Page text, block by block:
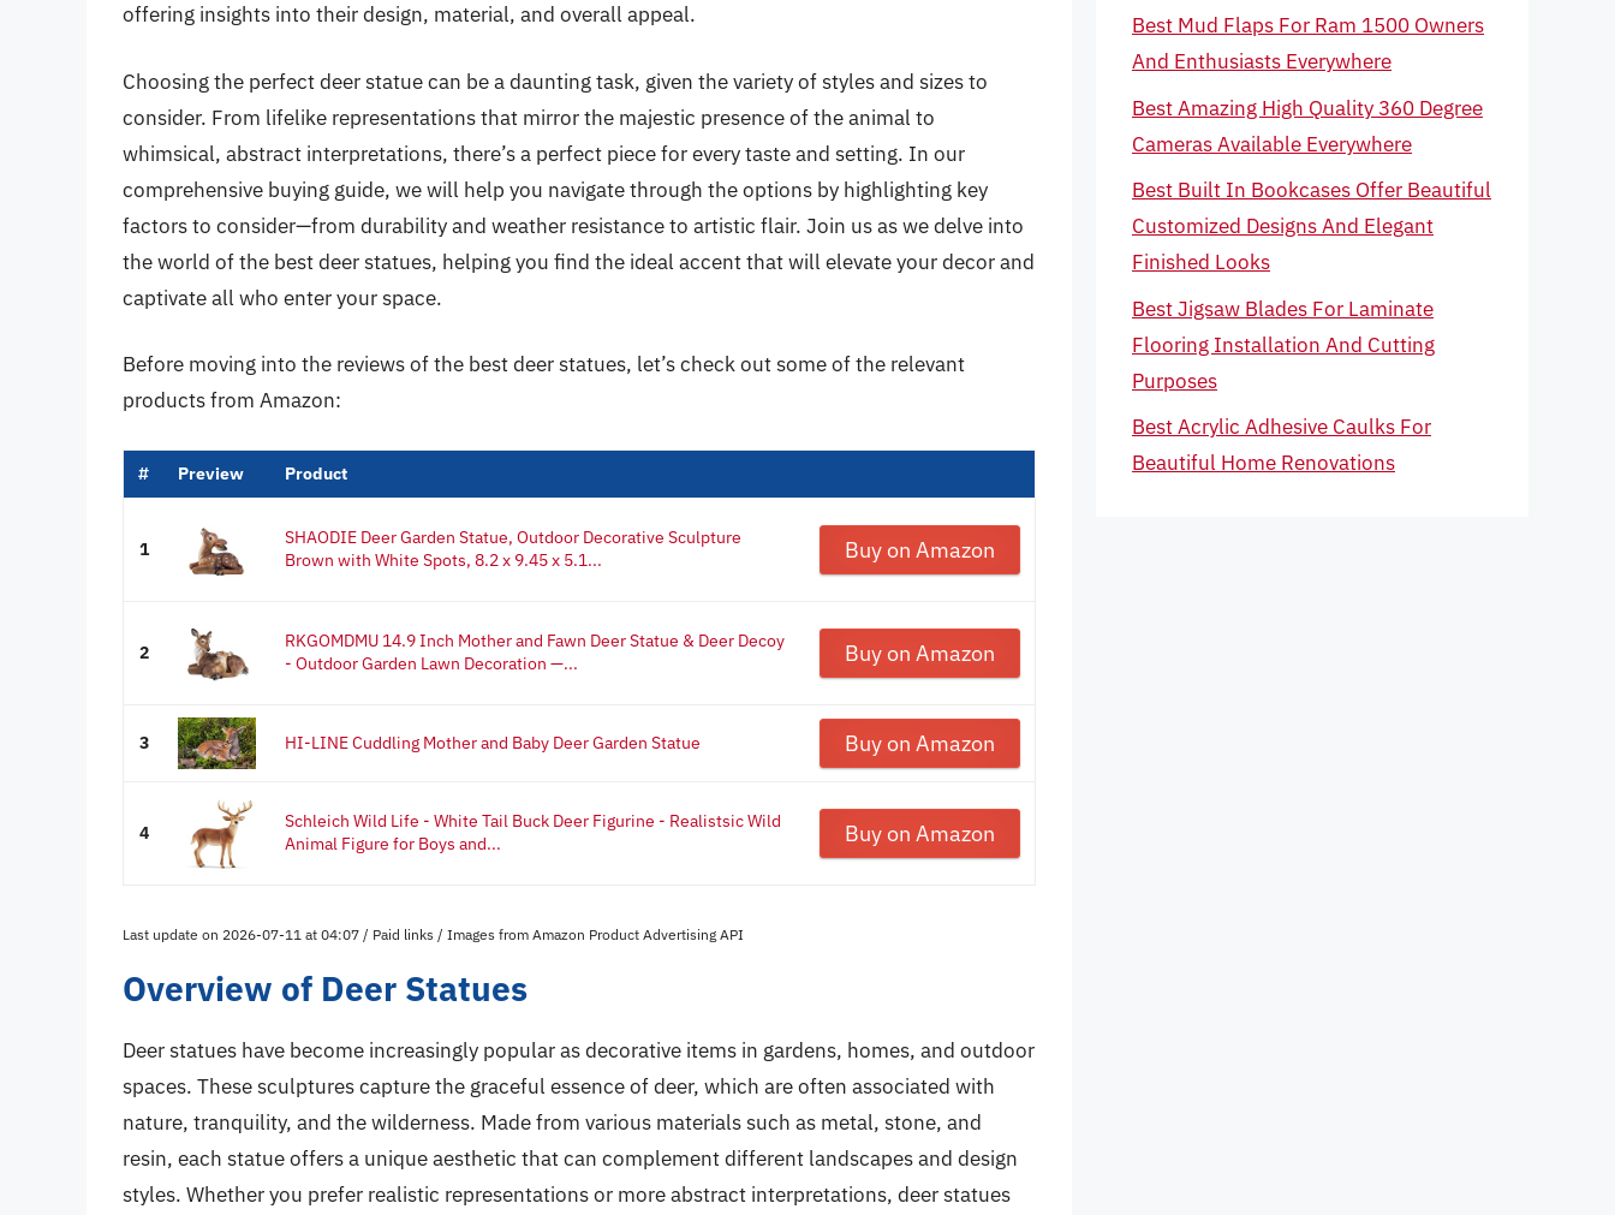
offering insights into their design, material, and overall appeal.
Choosing the perfect deer statue can be a daunting task, given the variety of styles and sizes to
consider. From lifelike representations that mirror the majestic presence of the animal to
whimsical, abstract interpretations, there’s a perfect piece for every taste and setting. In our
comprehensive buying guide, we will help you navigate through the options by highlighting key
factors to consider—from durability and weather resistance to artistic flair. Join us as we delve into
the world of the best deer statues, helping you find the ideal accent that will elevate your decor and
captivate all who enter your space.
Before moving into the reviews of the best deer statues, let’s check out some of the relevant
products from Amazon:
# Preview Product
1
SHAODIE Deer Garden Statue, Outdoor Decorative Sculpture
Brown with White Spots, 8.2 x 9.45 x 5.1...
Buy on Amazon
2
RKGOMDMU 14.9 Inch Mother and Fawn Deer Statue & Deer Decoy
- Outdoor Garden Lawn Decoration —...
Buy on Amazon
3 HI-LINE Cuddling Mother and Baby Deer Garden Statue Buy on Amazon
4
Schleich Wild Life - White Tail Buck Deer Figurine - Realistsic Wild
Animal Figure for Boys and...
Buy on Amazon
Last update on 2026-07-11 at 04:07 / Paid links / Images from Amazon Product Advertising API
Overview of Deer Statues
Deer statues have become increasingly popular as decorative items in gardens, homes, and outdoor
spaces. These sculptures capture the graceful essence of deer, which are often associated with
nature, tranquility, and the wilderness. Made from various materials such as metal, stone, and
resin, each statue offers a unique aesthetic that can complement different landscapes and design
styles. Whether you prefer realistic representations or more abstract interpretations, deer statues
Best Mud Flaps For Ram 1500 Owners
And Enthusiasts Everywhere
Best Amazing High Quality 360 Degree
Cameras Available Everywhere
Best Built In Bookcases Offer Beautiful
Customized Designs And Elegant
Finished Looks
Best Jigsaw Blades For Laminate
Flooring Installation And Cutting
Purposes
Best Acrylic Adhesive Caulks For
Beautiful Home Renovations